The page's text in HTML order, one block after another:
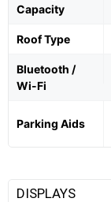
Capacity
Roof Type
Bluetooth /
Wi-Fi
Parking Aids
DISPLAYS